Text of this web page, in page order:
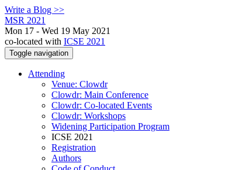
Write a Blog >>
MSR 2021
Mon 17 - Wed 19 May 2021
co-located with ICSE 2021
Toggle navigation
Attending
Venue: Clowdr
Clowdr: Main Conference
Clowdr: Co-located Events
Clowdr: Workshops
Widening Participation Program
ICSE 2021
Registration
Authors